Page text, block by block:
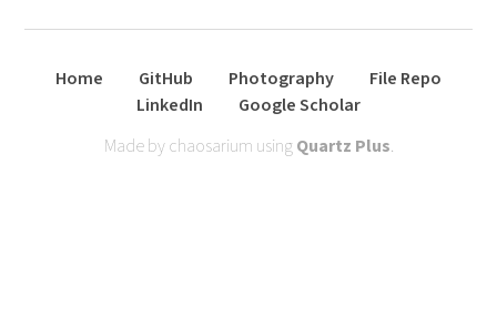
Home GitHub Photography
File Repo
LinkedIn
Google Scholar
Made by chaosarium usingQuartz Plus.